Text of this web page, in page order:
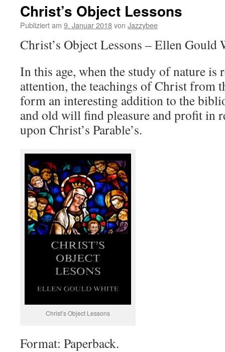
Christ’s Object Lessons
Publiziert am 9. Januar 2018von Jazzybee
Christ’s Object Lessons – Ellen Gould
In this age, when the study of nature is
attention, the teachings of Christ from
form an interesting addition to the
and old will ﬁnd pleasure and proﬁt in
upon Christ’s Parable’s.
Christ’s Object Lessons
Format: Paperback.